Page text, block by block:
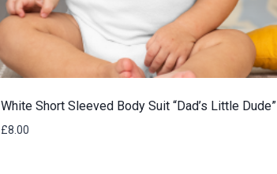
White Short Sleeved Body Suit “Dad’s Little Dude”
£8.00